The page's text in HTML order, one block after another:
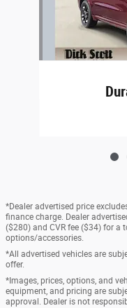
*Dealer advertised price
finance charge. Dealer
($280) and CVR fee ($34) for a
options/accessories.
*All advertised vehicles are
offer.
*Images, prices, options, and
equipment, and pricing are
approval. Dealer is not